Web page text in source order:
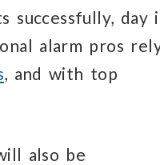
successfully, day
alarm pros
, and with top
also be